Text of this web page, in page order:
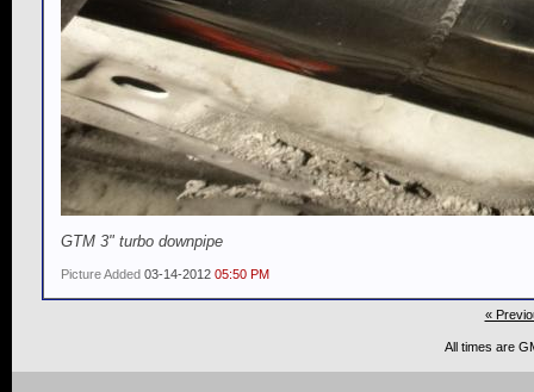
GTM 3" turbo downpipe
Picture Added 03-14-2012 05:50 PM
«
All times are